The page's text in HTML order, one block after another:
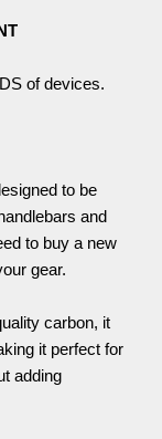
of devices.
to be
and
to buy a new
gear.
carbon, it
it perfect for
adding